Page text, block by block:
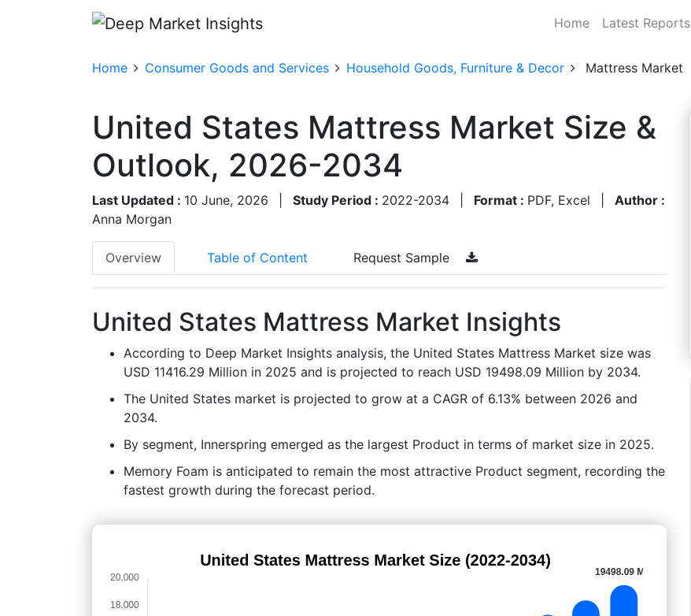
Home Latest Reports
Home Consumer Goods and Services Household Goods, Furniture & Decor Mattress Market
United States Mattress Market Size &
Outlook, 2026-2034
Last Updated : 10 June, 2026 Study Period : 2022-2034 Format : PDF, Excel
Author :
Anna Morgan
Overview Table of Content Request Sample
United States Mattress Market Insights
According to Deep Market Insights analysis, the United States Mattress Market size was
USD 11416.29 Million in 2025 and is projected to reach USD 19498.09 Million by 2034.
The United States market is projected to grow at a CAGR of 6.13% between 2026 and
2034.
By segment, Innerspring emerged as the largest Product in terms of market size in 2025.
Memory Foam is anticipated to remain the most attractive Product segment, recording the
fastest growth during the forecast period.